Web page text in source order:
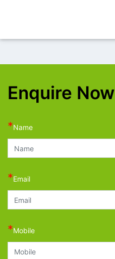
Enquire Now
*Name
*Email
*Mobile